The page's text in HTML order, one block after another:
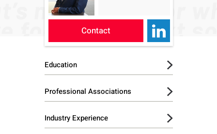
Contact
Education
Administration,
Lynchburg University
Executive MBA,
Professional Associations
Pharmaceutical
Engineering (ISPE)
Industry Experience